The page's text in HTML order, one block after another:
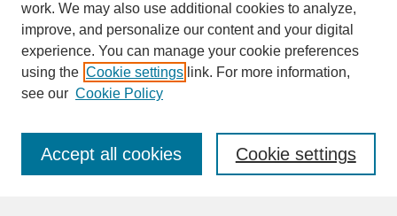
SEARCH
Enter search terms:
work. We may also use additional cookies to analyze,
improve, and personalize our content and your digital
experience. You can manage your cookie preferences
using the Cookie settings link. For more information,
see our Cookie Policy
Cookie settings
Accept all cookies